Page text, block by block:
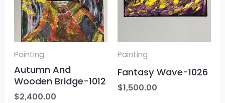
Painting
Autumn And
Wooden Bridge-1012
$2,400.00
Painting
Fantasy Wave-1026
$1,500.00